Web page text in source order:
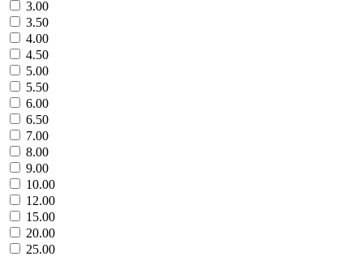
3.00
3.50
4.00
4.50
5.00
5.50
6.00
6.50
7.00
8.00
9.00
10.00
12.00
15.00
20.00
25.00